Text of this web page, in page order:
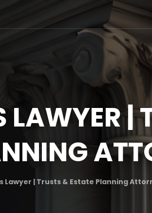
LAWYER |
Lawyer | Trusts & Estate Planning